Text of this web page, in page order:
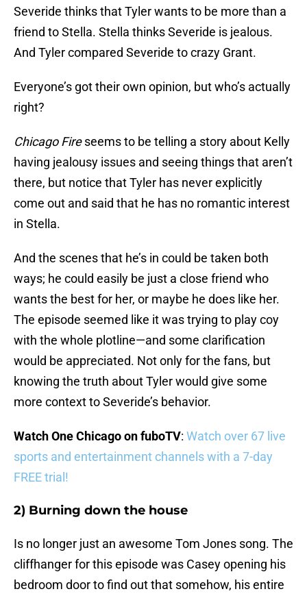
Severide thinks that Tyler wants to be more than a
friend to Stella. Stella thinks Severide is jealous.
And Tyler compared Severide to crazy Grant.
Everyone’s got their own opinion, but who’s actually
right?
Chicago Fireseems to be telling a story about Kelly
having jealousy issues and seeing things that aren’t
there, but notice that Tyler has never explicitly
come out and said that he has no romantic interest
in Stella.
And the scenes that he’s in could be taken both
ways; he could easily be just a close friend who
wants the best for her, or maybe he does like her.
The episode seemed like it was trying to play coy
with the whole plotline—and some clarification
would be appreciated. Not only for the fans, but
knowing the truth about Tyler would give some
more context to Severide’s behavior.
Watch One Chicago on fuboTV: Watch over 67 live
sports and entertainment channels with a 7-day
FREE trial!
2) Burning down the house
Is no longer just an awesome Tom Jones song. The
cliffhanger for this episode was Casey opening his
bedroom door to find out that somehow, his entire